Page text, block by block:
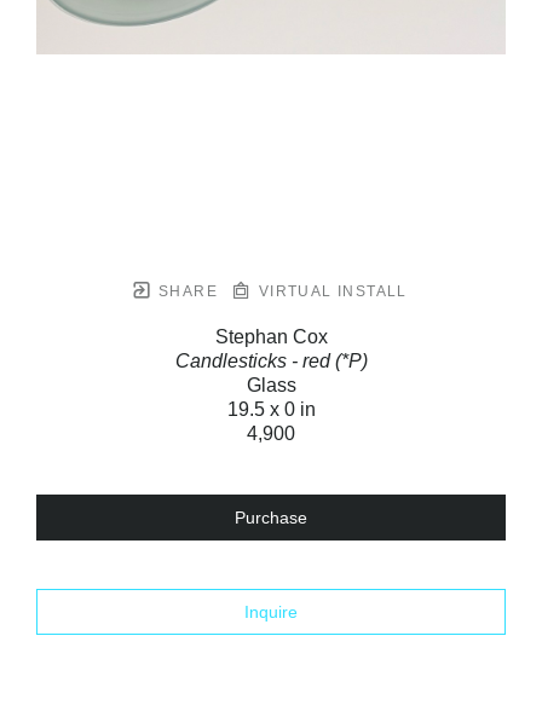
SHARE VIRTUAL INSTALL
Stephan Cox
Candlesticks - red (*P)
Glass
19.5 x 0 in
4,900
Purchase
Inquire